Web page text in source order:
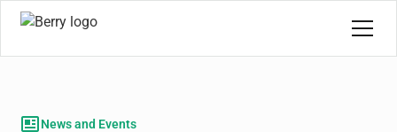
News and Events